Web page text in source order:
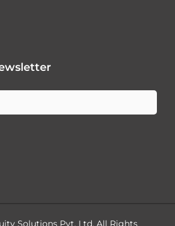
Solutions Pvt. Ltd. All Rights